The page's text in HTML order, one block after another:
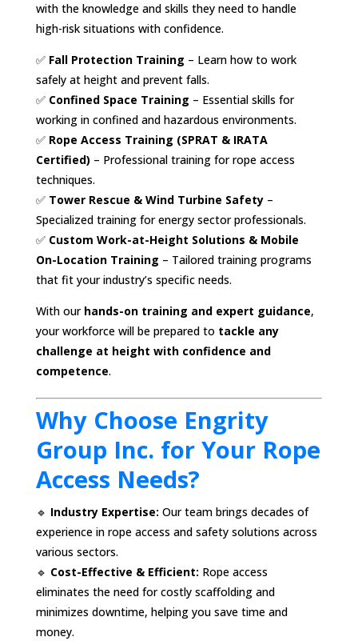
with the knowledge and skills they need to handle
high-risk situations with confidence.
✅ Fall Protection Training – Learn how to work
safely at height and prevent falls.
✅ Confined Space Training – Essential skills for
working in confined and hazardous environments.
✅ Rope Access Training (SPRAT & IRATA
Certified) – Professional training for rope access
techniques.
✅ Tower Rescue & Wind Turbine Safety–
Specialized training for energy sector professionals.
✅ Custom Work-at-Height Solutions & Mobile
On-Location Training – Tailored training programs
that fit your industry’s specific needs.
With our hands-on training and expert guidance,
your workforce will be prepared to tackle any
challenge at height with confidence and
competence.
Why Choose Engrity
Group Inc. for Your Rope
Access Needs?
🔹 Industry Expertise: Our team brings decades of
experience in rope access and safety solutions across
various sectors.
🔹 Cost-Effective & Efficient: Rope access
eliminates the need for costly scaffolding and
minimizes downtime, helping you save time and
money.